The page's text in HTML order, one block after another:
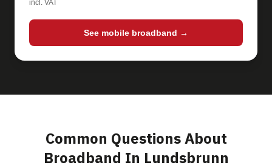
incl. VAT
See mobile broadband →
Common Questions About
Broadband In Lundsbrunn